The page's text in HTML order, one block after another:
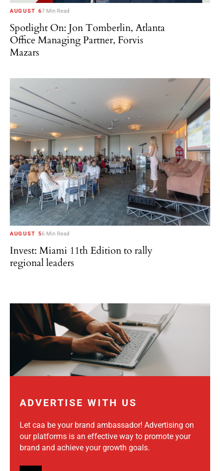
AUGUST 67 Min Read
Spotlight On: Jon Tomberlin, Atlanta
Office Managing Partner, Forvis
Mazars
AUGUST 56 Min Read
Invest: Miami 11th Edition to rally
regional leaders
ADVERTISE WITH US
Let caa be your brand ambassador! Advertising on
our platforms is an effective way to promote your
brand and achieve your growth goals.